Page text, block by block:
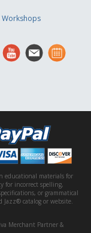
Workshops
educational materials for
for incorrect spelling,
or grammatical
Jazz® catalog or website.
Merchant Partner &